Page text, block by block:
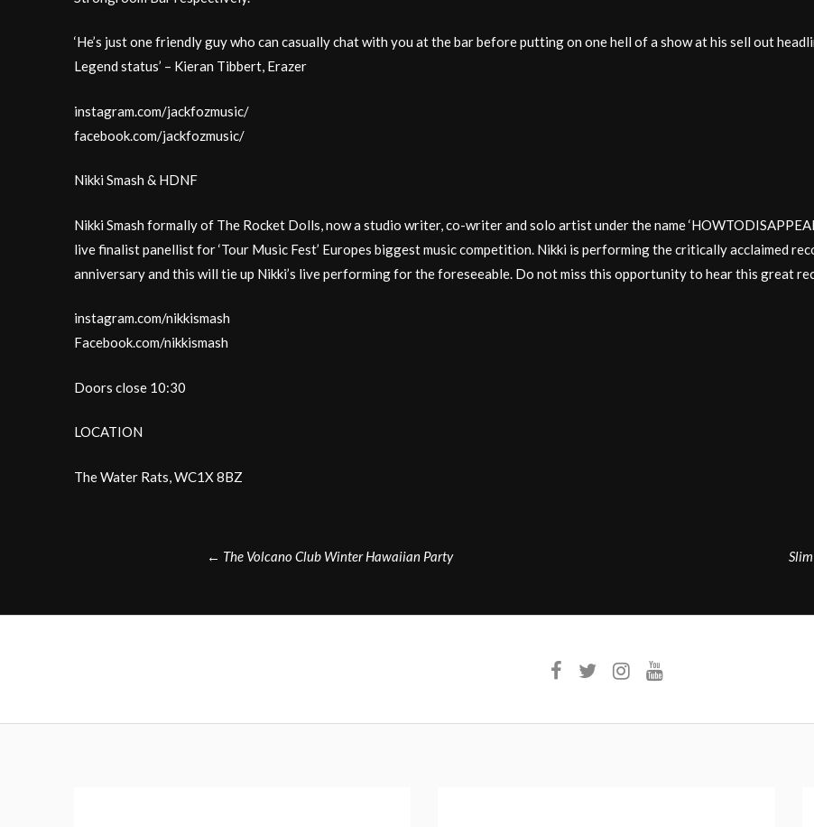
‘He’s just one friendly guy who can casually chat with you at the bar before putting on one hell of a show at his sell out
Legend status’ – Kieran Tibbert, Erazer
instagram.com/jackfozmusic/
facebook.com/jackfozmusic/
Nikki Smash & HDNF
Nikki Smash formally of The Rocket Dolls, now a studio writer, co-writer and solo artist under the name
live finalist panellist for ‘Tour Music Fest’ Europes biggest music competition. Nikki is performing the critically acclaimed
anniversary and this will tie up Nikki’s live performing for the foreseeable. Do not miss this opportunity to hear this great
instagram.com/nikkismash
Facebook.com/nikkismash
Doors close 10:30
LOCATION
The Water Rats, WC1X 8BZ
← The Volcano Club Winter Hawaiian Party